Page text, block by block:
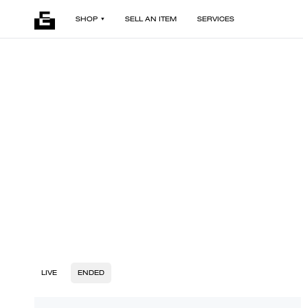
SHOP SELL AN ITEM SERVICES
LIVE ENDED